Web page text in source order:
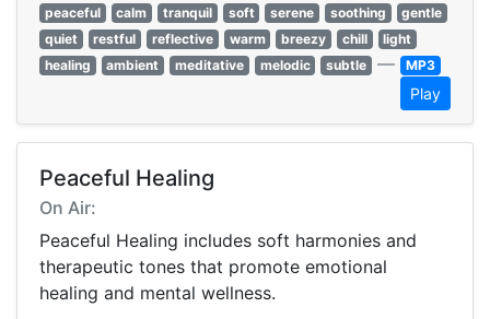
peaceful
calm tranquil soft serene soothing
gentle
quiet
restful reflective warm breezy chill
light
healing
ambient meditative melodic subtle — MP3
Play
Peaceful Healing
On Air:
Peaceful Healing includes soft harmonies and
therapeutic tones that promote emotional
healing and mental wellness.